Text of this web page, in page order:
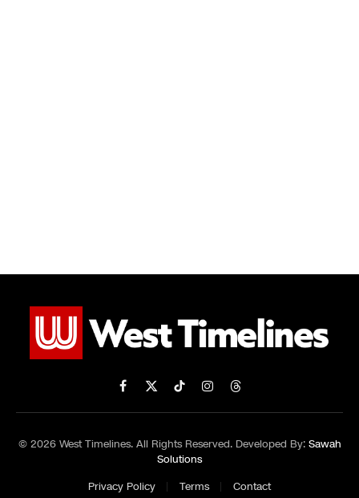
Facebook
X
(Twitter)
TikTokInstagramThreads
© 2026 West Timelines. All Rights Reserved. Developed By: Sawah
Solutions
Privacy Policy
Terms Contact